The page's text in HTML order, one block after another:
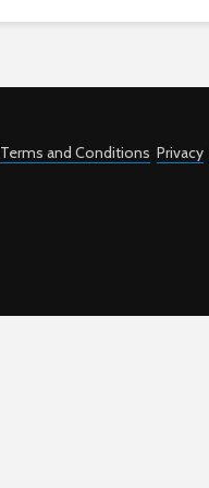
Terms and Conditions Privacy